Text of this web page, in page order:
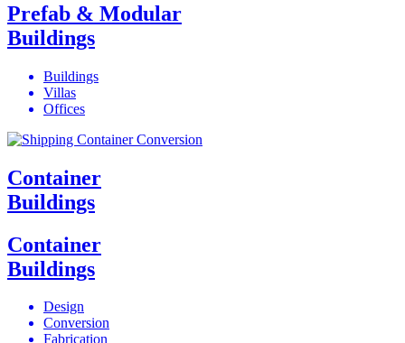
Prefab & Modular
Buildings
Buildings
Villas
Offices
Container
Buildings
Container
Buildings
Design
Conversion
Fabrication